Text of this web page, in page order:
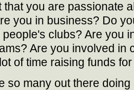
that you are passionate
you in business? Do
people's clubs? Are you
Are you involved in
of time raising funds
so many out there